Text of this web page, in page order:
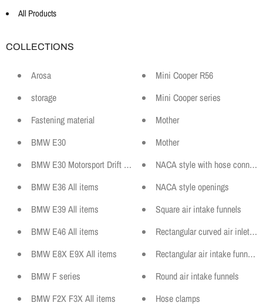
All Products
COLLECTIONS
Arosa
storage
Fastening material
BMW E30
BMW E30 Motorsport Drift Sport and Spare Parts
BMW E36 All items
BMW E39 All items
BMW E46 All items
BMW E8X E9X All items
BMW F series
BMW F2X F3X All items
Mini Cooper R56
Mini Cooper series
Mother
Mother
NACA style with hose
NACA style openings
Square air intake funnels
Rectangular curved air inlet
Rectangular air intake funnels
Round air intake funnels
Hose clamps